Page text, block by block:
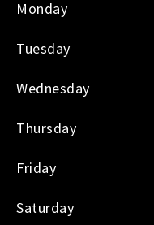
Monday
Tuesday
Wednesday
Thursday
Friday
Saturday